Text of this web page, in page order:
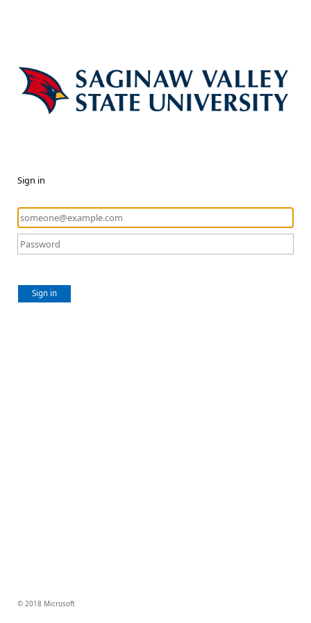
Sign in
Sign in
© 2018 Microsoft